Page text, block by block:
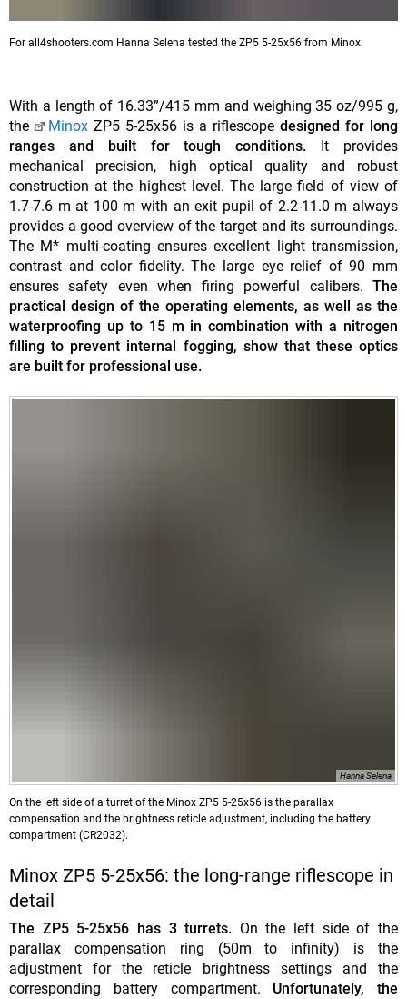
For all4shooters.com Hanna Selena tested the ZP5 5-25x56 from Minox.
With a length of 16.33”/415 mm and weighing 35 oz/995 g,
the
MinoxZP5 5-25x56 is a riflescopedesigned for long
ranges and built for tough conditions.
It provides
mechanical precision, high optical quality and robust
construction at the highest level. The large field of view of
1.7-7.6 m at 100 m with an exit pupil of 2.2-11.0 m always
provides a good overview of the target and its surroundings.
The M* multi-coating ensures excellent light transmission,
contrast and color fidelity. The large eye relief of 90 mm
ensures safety even when firing powerful calibers. The
practical design of the operating elements, as well as the
waterproofing up to 15 m in combination with a nitrogen
filling to prevent internal fogging, show that these optics
are built for professional use.
Hanna Selena
On the left side of a turret of the Minox ZP5 5-25x56 is the parallax
compensation and the brightness reticle adjustment, including the battery
compartment (CR2032).
Minox ZP5 5-25x56: the long-range riflescope in
detail
The ZP5 5-25x56 has 3 turrets. On the left side of the
parallax compensation ring (50m to infinity) is the
adjustment for the reticle brightness settings and the
corresponding battery compartment. Unfortunately, the